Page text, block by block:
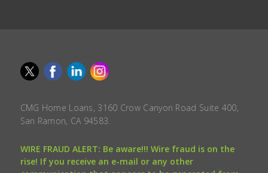
CMG Home Loans, 3160 Crow Canyon Road Suite 400,
San Ramon, CA 94583.
WIRE FRAUD ALERT: Be aware!!! Wire fraud is on the
rise! If you receive an e-mail or any other